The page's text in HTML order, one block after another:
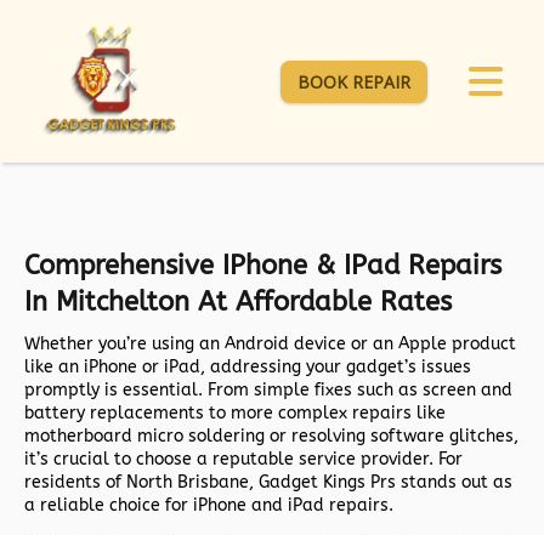
BOOK REPAIR
Comprehensive IPhone & IPad Repairs
In Mitchelton At Affordable Rates
Whether you’re using an Android device or an Apple product
like an iPhone or iPad, addressing your gadget’s issues
promptly is essential. From simple fixes such as screen and
battery replacements to more complex repairs like
motherboard micro soldering or resolving software glitches,
it’s crucial to choose a reputable service provider. For
residents of North Brisbane, Gadget Kings Prs stands out as
a reliable choice for iPhone and iPad repairs.